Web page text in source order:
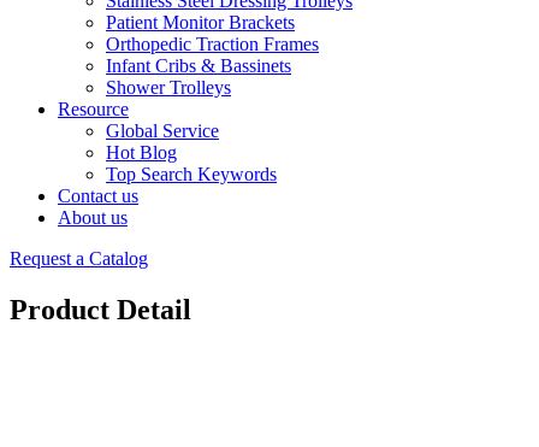
Patient Monitor Brackets
Orthopedic Traction Frames
Infant Cribs & Bassinets
Shower Trolleys
Resource
Global Service
Hot Blog
Top Search Keywords
Contact us
About us
Request a Catalog
Product Detail